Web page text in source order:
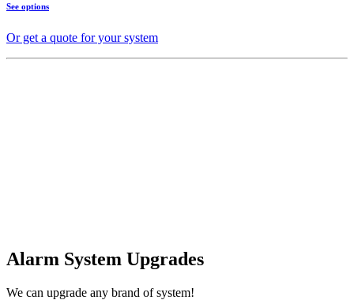
See options
Or get a quote for your system
Alarm System Upgrades
We can upgrade any brand of system!